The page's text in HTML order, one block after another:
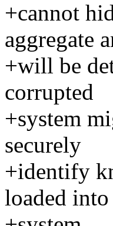
+cannot
aggregate
+will be
corrupted
+system
securely
+identify
loaded into